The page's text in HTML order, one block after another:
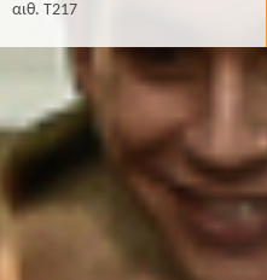
αιθ. Τ217